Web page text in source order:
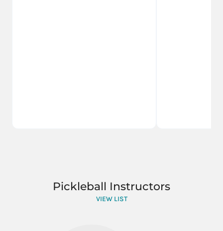
Pickleball Instructors
VIEW LIST